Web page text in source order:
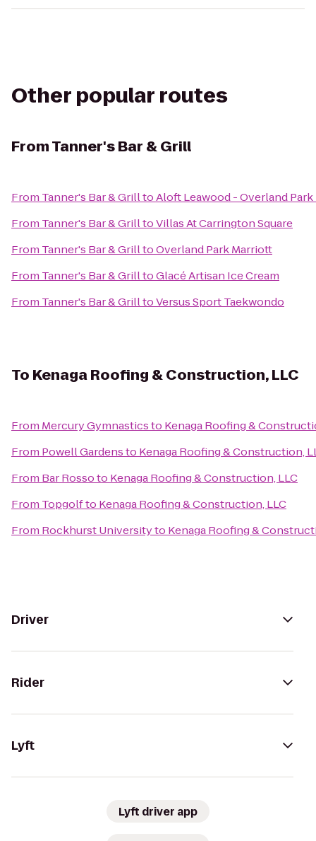
Other popular routes
FromTanner's Bar & Grill
From Tanner's Bar & GrilltoAloft Leawood - Overland
From Tanner's Bar & GrilltoVillas At Carrington Square
From Tanner's Bar & GrilltoOverland Park Marriott
From Tanner's Bar & GrilltoGlacé Artisan Ice Cream
From Tanner's Bar & GrilltoVersus Sport Taekwondo
To Kenaga Roofing & Construction, LLC
From Mercury Gymnasticsto Kenaga Roofing &
From Powell Gardensto Kenaga Roofing & Construction,
From Bar Rossoto Kenaga Roofing & Construction, LLC
From Topgolfto Kenaga Roofing & Construction, LLC
From Rockhurst Universityto Kenaga Roofing &
Driver
Rider
Lyft
Lyft driver app